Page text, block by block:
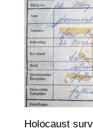
Holocaust